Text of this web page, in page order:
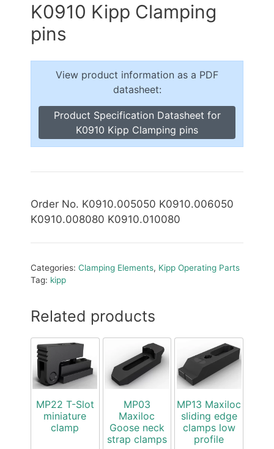
K0910 Kipp Clamping
pins
View product information as a PDF
datasheet:
Product Specification Datasheet for
K0910 Kipp Clamping pins
Order No. K0910.005050 K0910.006050
K0910.008080 K0910.010080
Categories: Clamping Elements, Kipp Operating Parts
Tag: kipp
Related products
MP22 T-Slot
miniature
clamp
MP03
Maxiloc
Goose neck
strap clamps
MP13 Maxiloc
sliding edge
clamps low
profile